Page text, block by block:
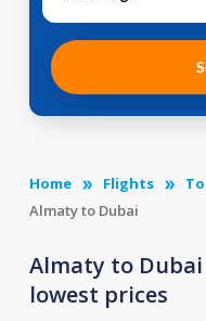
Home Flights
Almaty to Dubai
Almaty to
lowest prices